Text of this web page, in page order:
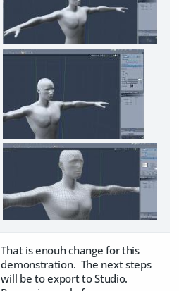
That is enouh change for this
demonstration. The next steps
will be to export to Studio.